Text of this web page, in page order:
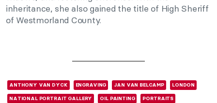
inheritance, she also gained the title of High Sheriff
of Westmorland County.
ANTHONY VAN DYCK ENGRAVING JAN VAN BELCAMP LONDON
NATIONAL PORTRAIT GALLERY OIL PAINTING PORTRAITS